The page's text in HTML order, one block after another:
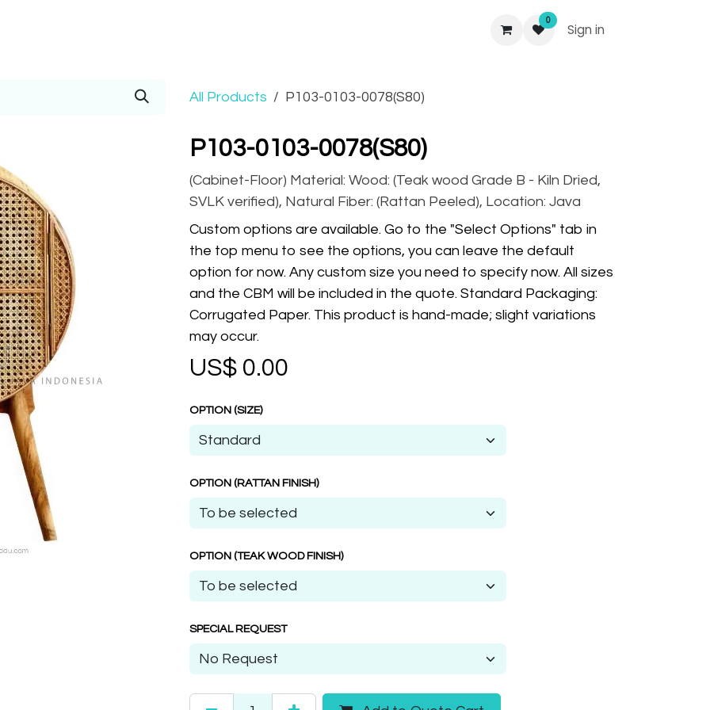
0
Sign in
All Products P103-0103-0078(S80)
P103-0103-0078(S80)
(Cabinet-Floor) Material: Wood: (Teak wood Grade B - Kiln Dried,
SVLK verified), Natural Fiber: (Rattan Peeled), Location: Java
Custom options are available. Go to the "Select Options" tab in
the top menu to see the options, you can leave the default
option for now. Any custom size you need to specify now. All sizes
and the CBM will be included in the quote. Standard Packaging:
Corrugated Paper. This product is hand-made; slight variations
may occur.
US$ 0.00
OPTION (SIZE)
OPTION (RATTAN FINISH)
OPTION (TEAK WOOD FINISH)
SPECIAL REQUEST